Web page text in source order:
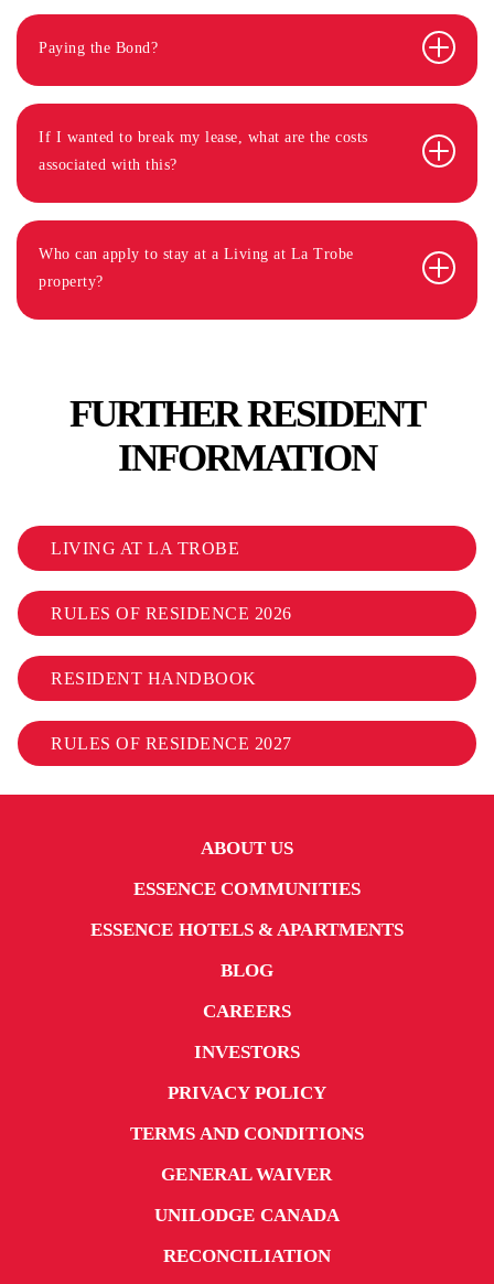
Paying the Bond?
If I wanted to break my lease, what are the costs
associated with this?
Who can apply to stay at a Living at La Trobe
property?
FURTHER RESIDENT
INFORMATION
LIVING AT LA TROBE
RULES OF RESIDENCE 2026
RESIDENT HANDBOOK
RULES OF RESIDENCE 2027
ABOUT US
ESSENCE COMMUNITIES
ESSENCE HOTELS & APARTMENTS
BLOG
CAREERS
INVESTORS
PRIVACY POLICY
TERMS AND CONDITIONS
GENERAL WAIVER
UNILODGE CANADA
RECONCILIATION